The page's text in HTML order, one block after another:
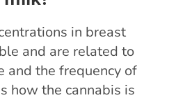
in breast
and are related to
and the frequency of
how the cannabis is